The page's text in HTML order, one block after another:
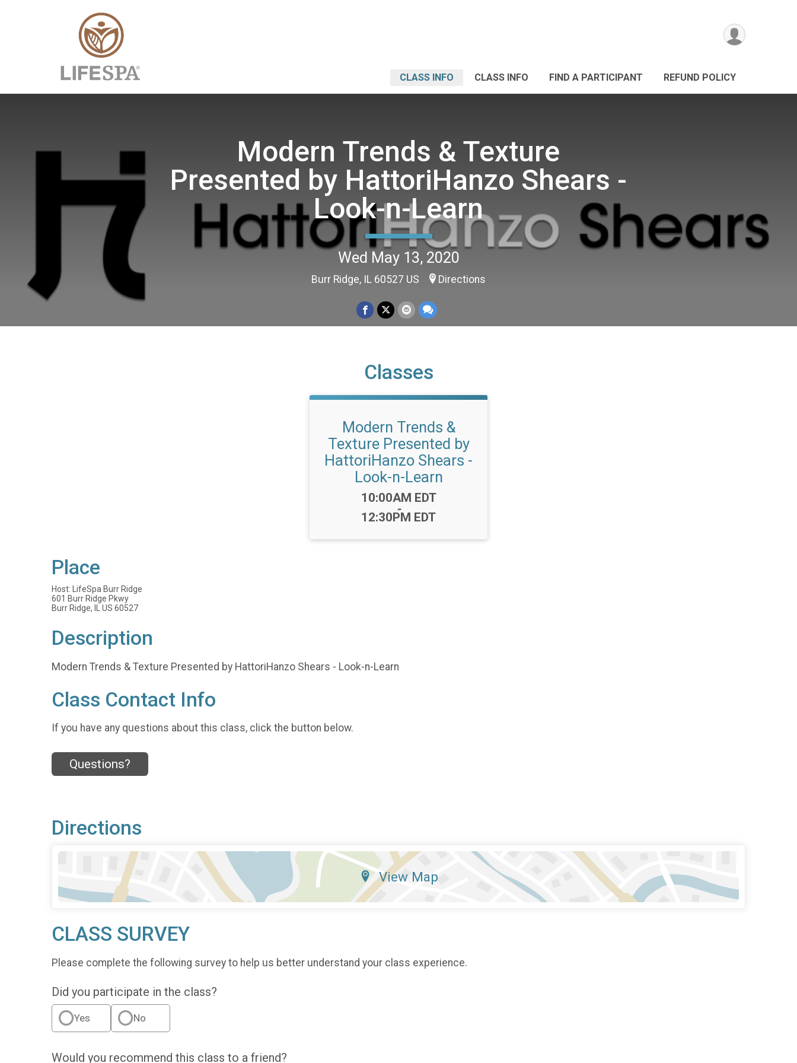
CLASS INFO CLASS INFO FIND A PARTICIPANT REFUND POLICY
Modern Trends & Texture
Presented by HattoriHanzo Shears -
Look-n-Learn
Wed May 13, 2020
Burr Ridge, IL 60527 US Directions
Classes
Modern Trends &
Texture Presented by
HattoriHanzo Shears -
Look-n-Learn
Time:
10:00AM EDT
-
12:30PM EDT
Place
Host: LifeSpa Burr Ridge
601 Burr Ridge Pkwy
Burr Ridge, IL US 60527
Description
Modern Trends & Texture Presented by HattoriHanzo Shears - Look-n-Learn
Class Contact Info
If you have any questions about this class, click the button below.
Questions?
Directions
View Map
CLASS SURVEY
Please complete the following survey to help us better understand your class experience.
Did you participate in the class?
Yes No
Would you recommend this class to a friend?